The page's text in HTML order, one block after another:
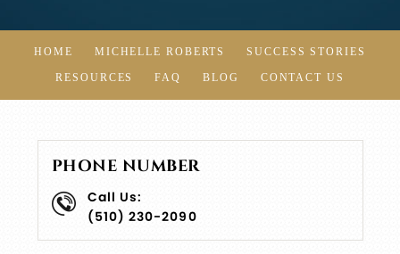
HOME MICHELLE ROBERTS SUCCESS STORIES
RESOURCES FAQ BLOG CONTACT US
PHONE NUMBER
Call Us:
(510) 230-2090